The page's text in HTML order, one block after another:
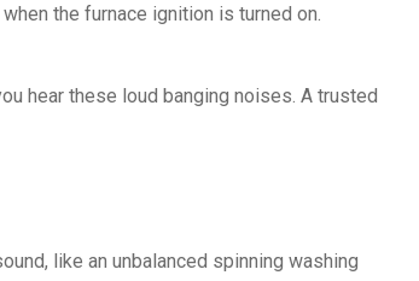
the furnace ignition is turned on.
hear these loud banging noises. A trusted
like an unbalanced spinning washing